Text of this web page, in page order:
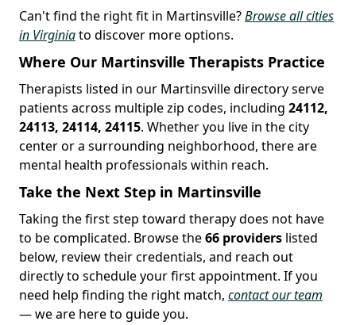
Can't find the right fit in Martinsville?Browse all cities
in Virginiato discover more options.
Where Our Martinsville Therapists Practice
Therapists listed in our Martinsville directory serve
patients across multiple zip codes, including 24112,
24113, 24114, 24115. Whether you live in the city
center or a surrounding neighborhood, there are
mental health professionals within reach.
Take the Next Step in Martinsville
Taking the first step toward therapy does not have
to be complicated. Browse the66 providers listed
below, review their credentials, and reach out
directly to schedule your first appointment. If you
need help finding the right match, contact our team
— we are here to guide you.